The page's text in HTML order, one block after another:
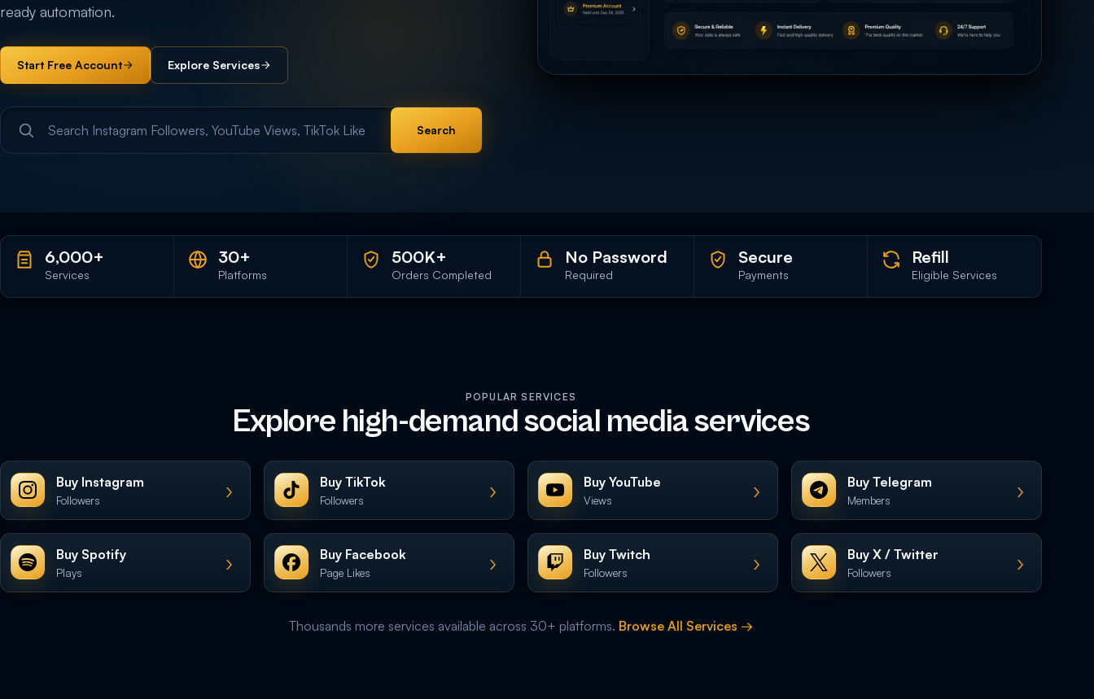
ready automation.
Start Free Account Explore Services
Search service categories
Search
6,000+
Services
30+
Platforms
500K+
Orders Completed
No Password
Required
Secure
Payments
Refill
Eligible Services
POPULAR SERVICES
Explore high-demand social media services
Buy Instagram
Followers › Buy TikTok
Followers › Buy YouTube
Views › Buy Telegram
Members ›
Buy Spotify
Plays › Buy Facebook
Page Likes › Buy Twitch
Followers › Buy X / Twitter
Followers ›
Thousands more services available across 30+ platforms. Browse All Services →